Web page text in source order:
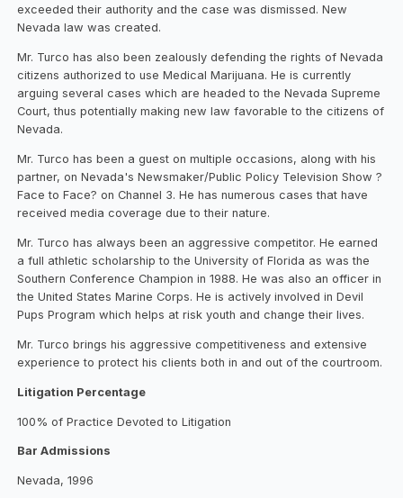
exceeded their authority and the case was dismissed. New
Nevada law was created.
Mr. Turco has also been zealously defending the rights of Nevada
citizens authorized to use Medical Marijuana. He is currently
arguing several cases which are headed to the Nevada Supreme
Court, thus potentially making new law favorable to the citizens of
Nevada.
Mr. Turco has been a guest on multiple occasions, along with his
partner, on Nevada's Newsmaker/Public Policy Television Show ?
Face to Face? on Channel 3. He has numerous cases that have
received media coverage due to their nature.
Mr. Turco has always been an aggressive competitor. He earned
a full athletic scholarship to the University of Florida as was the
Southern Conference Champion in 1988. He was also an officer in
the United States Marine Corps. He is actively involved in Devil
Pups Program which helps at risk youth and change their lives.
Mr. Turco brings his aggressive competitiveness and extensive
experience to protect his clients both in and out of the courtroom.
Litigation Percentage
100% of Practice Devoted to Litigation
Bar Admissions
Nevada, 1996